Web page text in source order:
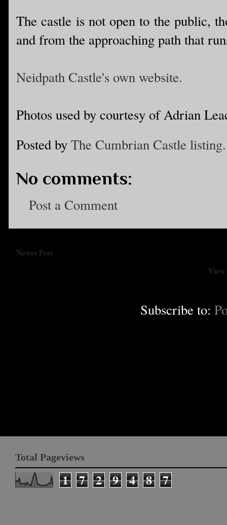
The castle is not open to the public,
and from the approaching path that
Neidpath Castle's own website.
Photos used by courtesy of Adrian
Posted by The Cumbrian Castle listing.
No comments:
Post a Comment
Newer Post
View
Subscribe to:
Total Pageviews
1 7 2 9 4 8 7